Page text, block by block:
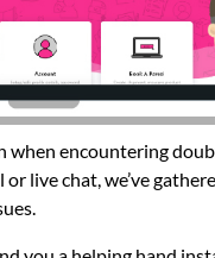
encountering
live chat, we’ve